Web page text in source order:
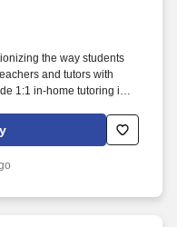
the way students
and tutors with
1:1 in-home tutoring in
and delivering tailored
Education Plan (IEP).